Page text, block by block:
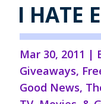
I HATE
Mar 30, 2011 |
Giveaways,
Good News,